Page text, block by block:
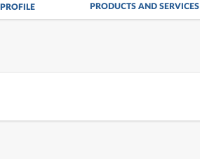
PROFILE PRODUCTS AND SERVICES